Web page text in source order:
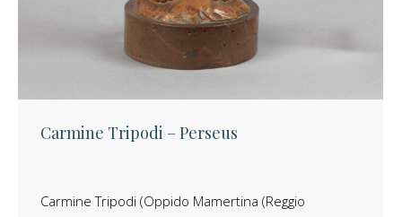
Carmine Tripodi – Perseus
Carmine Tripodi (Oppido Mamertina (Reggio